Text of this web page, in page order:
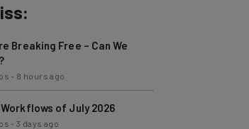
Breaking Free – Can We
- 8 hours ago
of July 2026
-3 days ago